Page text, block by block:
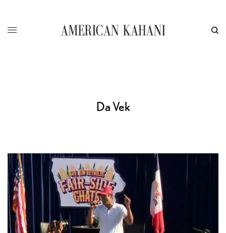
Da Vek